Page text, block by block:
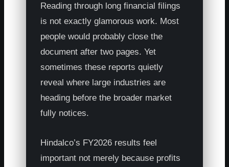
Reading through long financial filings
is not exactly glamorous work. Most
people would probably close the
document after two pages. Yet
sometimes these reports quietly
reveal where large industries are
heading before the broader market
fully notices.
Hindalco’s FY2026 results feel
important not merely because profits